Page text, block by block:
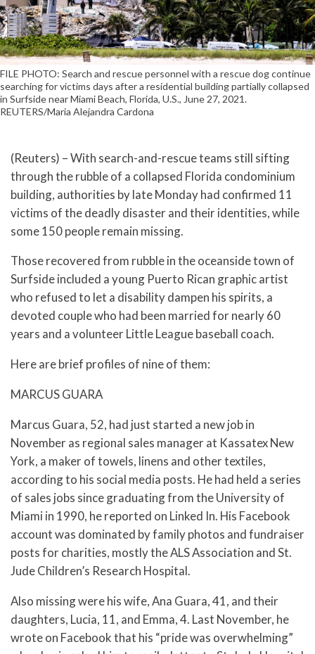
FILE PHOTO: Search and rescue personnel with a rescue dog continue
searching for victims days after a residential building partially collapsed
in Surfside near Miami Beach, Florida, U.S., June 27, 2021.
REUTERS/Maria Alejandra Cardona
(Reuters) – With search-and-rescue teams still sifting
through the rubble of a collapsed Florida condominium
building, authorities by late Monday had confirmed 11
victims of the deadly disaster and their identities, while
some 150 people remain missing.
Those recovered from rubble in the oceanside town of
Surfside included a young Puerto Rican graphic artist
who refused to let a disability dampen his spirits, a
devoted couple who had been married for nearly 60
years and a volunteer Little League baseball coach.
Here are brief profiles of nine of them:
MARCUS GUARA
Marcus Guara, 52, had just started a new job in
November as regional sales manager at Kassatex New
York, a maker of towels, linens and other textiles,
according to his social media posts. He had held a series
of sales jobs since graduating from the University of
Miami in 1990, he reported on Linked In. His Facebook
account was dominated by family photos and fundraiser
posts for charities, mostly the ALS Association and St.
Jude Children’s Research Hospital.
Also missing were his wife, Ana Guara, 41, and their
daughters, Lucia, 11, and Emma, 4. Last November, he
wrote on Facebook that his “pride was overwhelming”